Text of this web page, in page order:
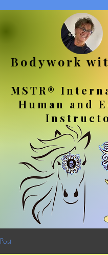
Bodywork
MSTR®
Human and
Post